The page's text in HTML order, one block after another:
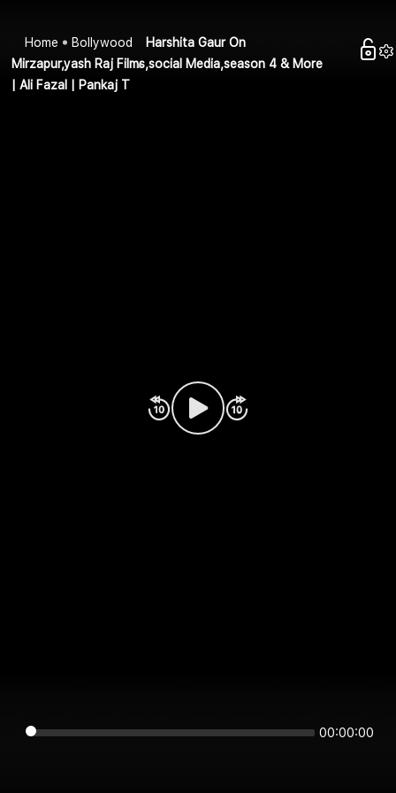
Home Bollywood
Harshita Gaur On
Mirzapur,yash Raj Films,social Media,season 4 & More
| Ali Fazal | Pankaj T
00:00:00